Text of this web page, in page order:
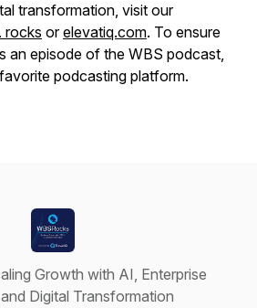
transformation, visit our
rocks orelevatiq.com. To ensure
an episode of the WBS podcast,
podcasting platform.
Growth with AI, Enterprise
Digital Transformation